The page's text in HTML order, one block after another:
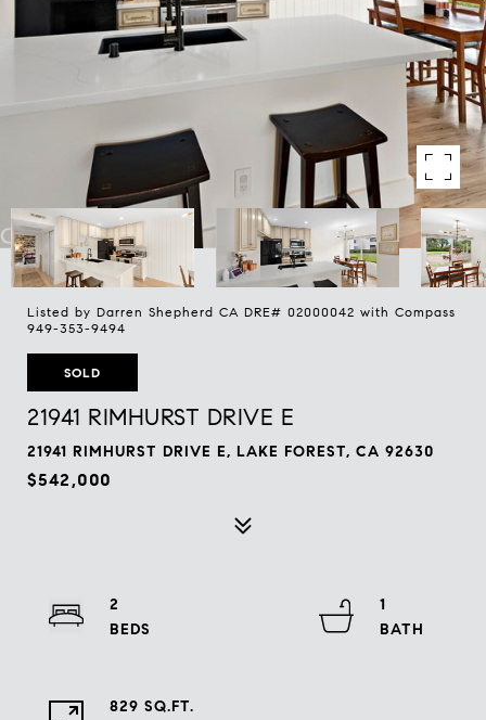
Listed by Darren Shepherd CA DRE# 02000042 with Compass
949-353-9494
SOLD
21941 RIMHURST DRIVE E
21941 RIMHURST DRIVE E, LAKE FOREST, CA 92630
$542,000
2
1
829 SQ.FT.